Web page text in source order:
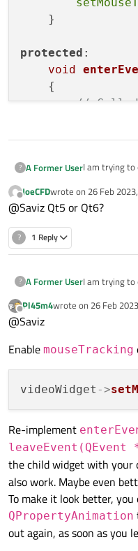
    }
protected :
void
{
// Called
    }
void
{
// Called
    }
};
int main(int
{
    player.
show
return app.
? A Former UserI am trying to
I have a
child inside of
It is fine, but
the bottom
the user
being the
How can I
Offline
JoeCFDwrote on 26 Feb
last edited by
@Saviz Qt5 or Qt6?
? 1 Reply
? A Former UserI am trying to
I have a
It is fine, but
the bottom
the user
being the
How can I
Offline
Pl45m4wrote on 26 Feb
last edited by Pl45m4
@Saviz
Enable mouseTracking
videoWidget ->
Re-implement
leaveEvent(QEvent
the child widget with your
also work. Maybe even
To make it look better,
QPropertyAnimation
out again, as soon as you